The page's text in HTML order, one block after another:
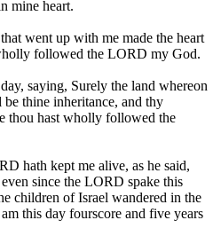
mine heart.
went up with me made the heart
followed the LORD my God.
saying, Surely the land whereon
thine inheritance, and thy
thou hast wholly followed the
hath kept me alive, as he said,
since the LORD spake this
children of Israel wandered in the
this day fourscore and five years